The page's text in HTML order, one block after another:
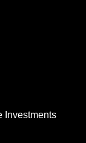
Investments